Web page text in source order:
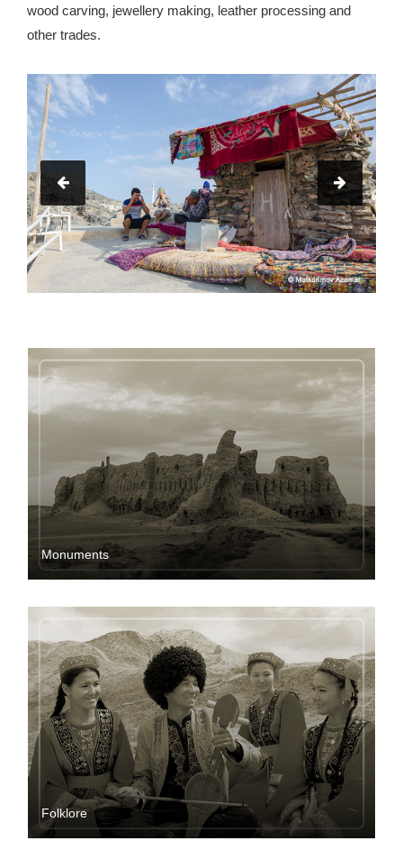
wood carving, jewellery making, leather processing and
other trades.
Мonuments
Folklore